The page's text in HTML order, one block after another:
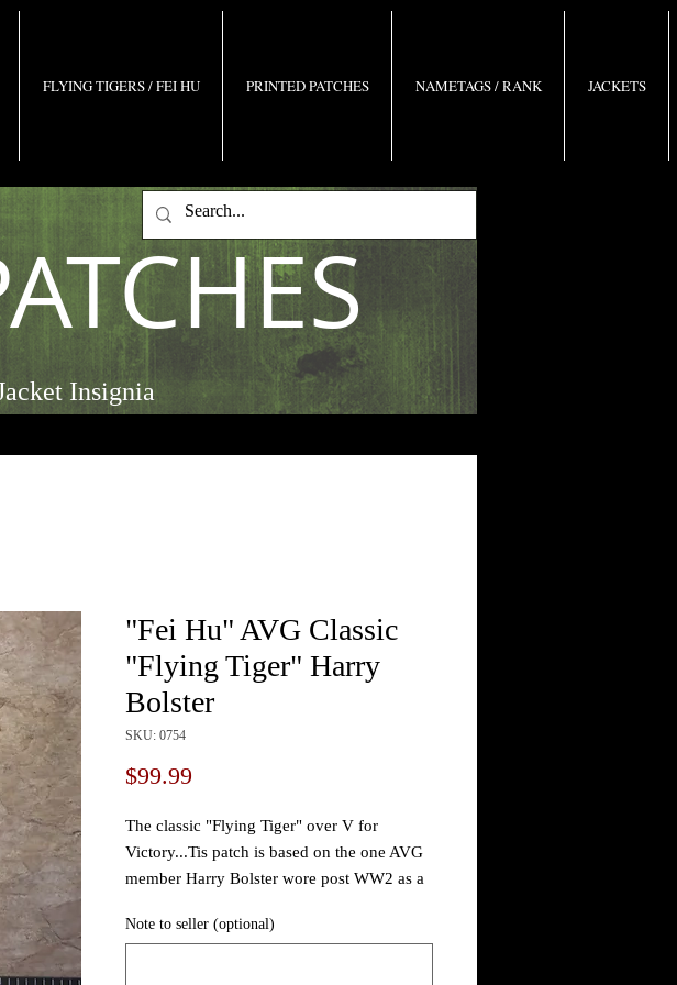
FLYING TIGERS / FEI HU PRINTED PATCHES NAMETAGS / RANK JACKETS
Insignia
"Fei Hu" AVG Classic
"Flying Tiger" Harry
Bolster
SKU: 0754
$99.99
The classic "Flying Tiger" over V for
Victory...Tis patch is based on the one AVG
member Harry Bolster wore post WW2 as a
Note to seller (optional)